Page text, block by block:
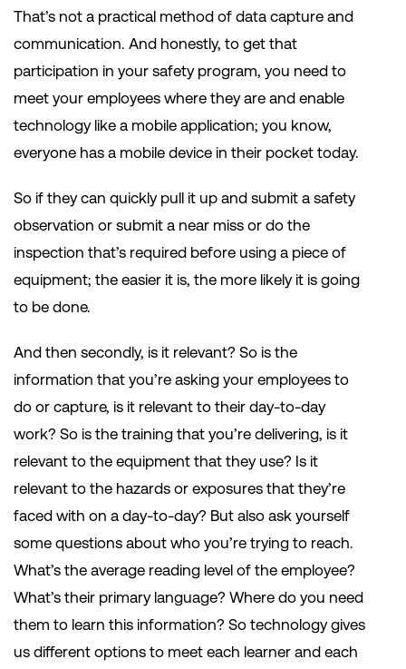
That’s not a practical method of data capture and
communication. And honestly, to get that
participation in your safety program, you need to
meet your employees where they are and enable
technology like a mobile application; you know,
everyone has a mobile device in their pocket today.
So if they can quickly pull it up and submit a safety
observation or submit a near miss or do the
inspection that’s required before using a piece of
equipment; the easier it is, the more likely it is going
to be done.
And then secondly, is it relevant? So is the
information that you’re asking your employees to
do or capture, is it relevant to their day-to-day
work? So is the training that you’re delivering, is it
relevant to the equipment that they use? Is it
relevant to the hazards or exposures that they’re
faced with on a day-to-day? But also ask yourself
some questions about who you’re trying to reach.
What’s the average reading level of the employee?
What’s their primary language? Where do you need
them to learn this information? So technology gives
us different options to meet each learner and each